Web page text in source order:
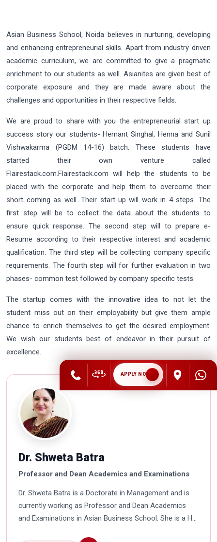
Asian Business School, Noida believes in nurturing, developing
and enhancing entrepreneurial skills. Apart from industry driven
academic curriculum, we are committed to give a pragmatic
enrichment to our students as well. Asianites are given best of
corporate exposure and they are made aware about the
challenges and opportunities in their respective fields.
We are proud to share with you the entrepreneurial start up
success story our students- Hemant Singhal, Henna and Sunil
Vishwakarma (PGDM 14-16) batch. These students have
started their own venture called
Flairestack.com.Flairestack.com will help the students to be
placed with the corporate and help them to overcome their
short coming as well. Their start up will work in 4 steps. The
first step will be to collect the data about the students to
ensure quick response. The second step will to prepare e-
Resume according to their respective interest and academic
qualification. The third step will be collecting company specific
requirements. The fourth step will for further evaluation in two
phases- common test followed by company specific tests.
The startup comes with the innovative idea to not let the
student miss out on their employability but give them ample
chance to enrich themselves to get the desired employment.
We wish our students best of endeavor in their pursuit of
excellence.
Dr. Shweta Batra
Professor and Dean Academics and Examinations
Dr. Shweta Batra is a Doctorate in Management and is
currently working as Professor and Dean Academics
and Examinations in Asian Business School. She is a HR
APPLY NOW